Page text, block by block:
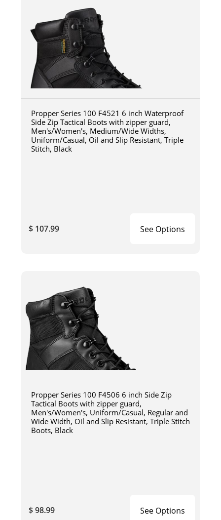
Propper Series 100 F4521 6 inch Waterproof
Side Zip Tactical Boots with zipper guard,
Men's/Women's, Medium/Wide Widths,
Uniform/Casual, Oil and Slip Resistant, Triple
Stitch, Black
$ 107.99 See Options
Propper Series 100 F4506 6 inch Side Zip
Tactical Boots with zipper guard,
Men's/Women's, Uniform/Casual, Regular and
Wide Width, Oil and Slip Resistant, Triple Stitch
Boots, Black
$ 98.99 See Options